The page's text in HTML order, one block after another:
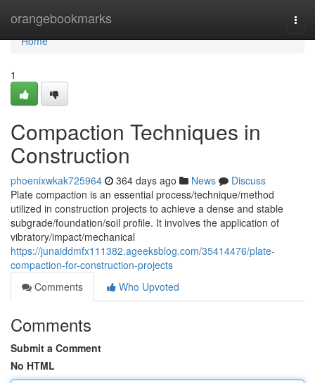
orangebookmarks
Home
Home
1
Compaction Techniques in
Construction
phoenixwkak725964 364 days ago News
Discuss
Plate compaction is an essential process/technique/method
utilized in construction projects to achieve a dense and stable
subgrade/foundation/soil profile. It involves the application of
vibratory/impact/mechanical
https://junaiddmfx111382.ageeksblog.com/35414476/plate-
compaction-for-construction-projects
Comments
Who Upvoted
Comments
Submit a Comment
No HTML